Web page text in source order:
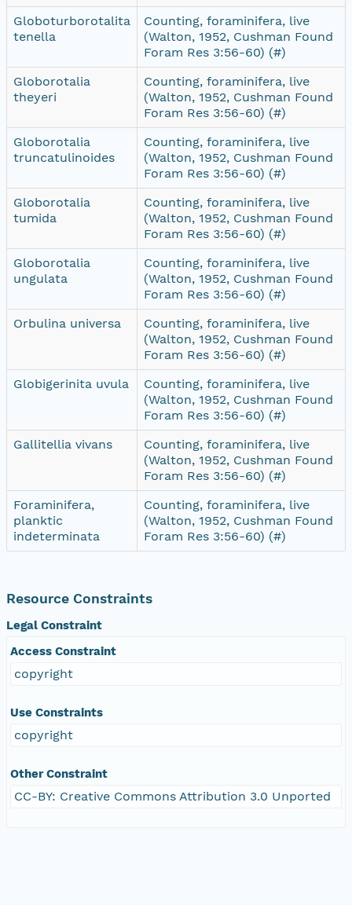
Globoturborotalita
tenella
Counting, foraminifera, live
(Walton, 1952, Cushman Found
Foram Res 3:56-60) (#)
Globorotalia
theyeri
Counting, foraminifera, live
(Walton, 1952, Cushman Found
Foram Res 3:56-60) (#)
Globorotalia
truncatulinoides
Counting, foraminifera, live
(Walton, 1952, Cushman Found
Foram Res 3:56-60) (#)
Globorotalia
tumida
Counting, foraminifera, live
(Walton, 1952, Cushman Found
Foram Res 3:56-60) (#)
Globorotalia
ungulata
Counting, foraminifera, live
(Walton, 1952, Cushman Found
Foram Res 3:56-60) (#)
Orbulina universa
Counting, foraminifera, live
(Walton, 1952, Cushman Found
Foram Res 3:56-60) (#)
Globigerinita uvula
Counting, foraminifera, live
(Walton, 1952, Cushman Found
Foram Res 3:56-60) (#)
Gallitellia vivans
Counting, foraminifera, live
(Walton, 1952, Cushman Found
Foram Res 3:56-60) (#)
Foraminifera,
planktic
indeterminata
Counting, foraminifera, live
(Walton, 1952, Cushman Found
Foram Res 3:56-60) (#)
Resource Constraints
Legal Constraint
Access Constraint
copyright
Use Constraints
copyright
Other Constraint
CC-BY: Creative Commons Attribution 3.0 Unported